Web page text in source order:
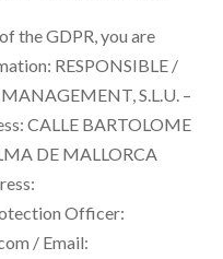
the GDPR, you are
RESPONSIBLE /
S.L.U. –
CALLE BARTOLOME
DE MALLORCA
Officer:
/ Email: